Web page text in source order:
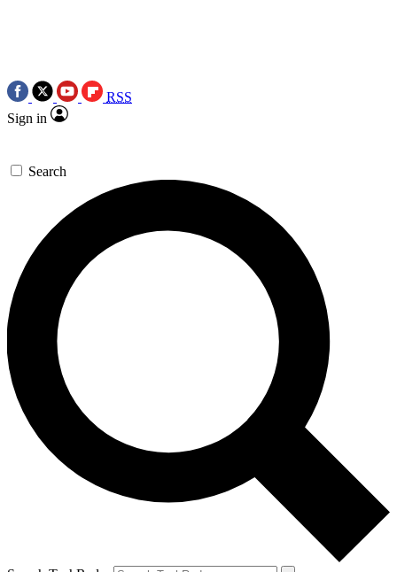
RSS
Sign in
Search